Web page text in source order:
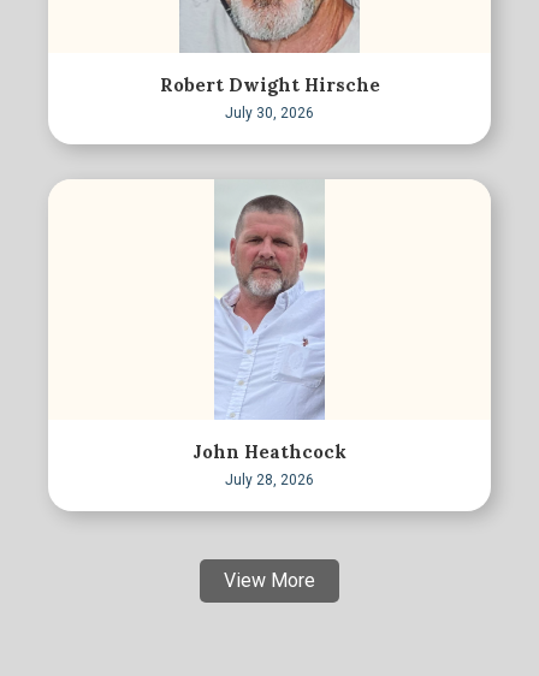
Robert Dwight Hirsche
July 30, 2026
John Heathcock
July 28, 2026
View More